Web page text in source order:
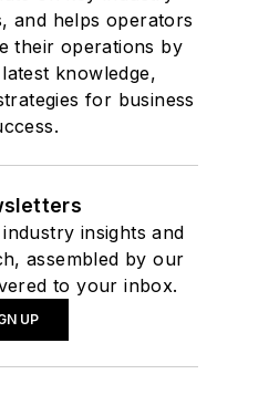
and helps operators
their operations by
knowledge,
for business
insights and
assembled by our
to your inbox.
UP